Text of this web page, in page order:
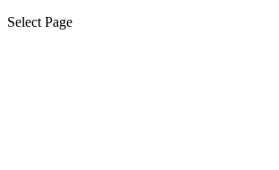
Select Page